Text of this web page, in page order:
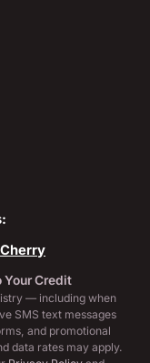
Credit
— including when
SMS text messages
and promotional
data rates may apply.